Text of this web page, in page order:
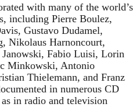
with many of the world’s
including Pierre Boulez,
Gustavo Dudamel,
Nikolaus Harnoncourt,
Fabio Luisi, Lorin
Minkowski, Antonio
Thielemann, and Franz
in numerous CD
in radio and television